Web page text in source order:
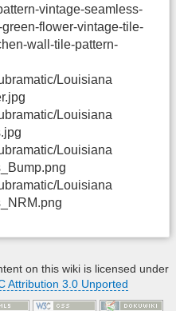
vintage-seamless-
flower-vintage-tile-
wall-tile-pattern-
Louisiana
Louisiana
Louisiana
Louisiana
on this wiki is licensed under
Attribution 3.0 Unported